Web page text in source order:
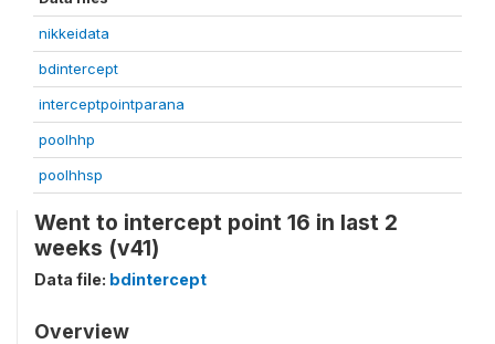
nikkeidata
bdintercept
interceptpointparana
poolhhp
poolhhsp
Went to intercept point 16 in last 2
weeks (v41)
Data file: bdintercept
Overview